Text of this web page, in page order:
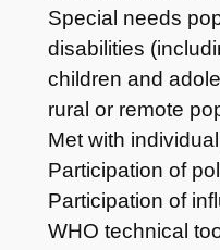
Special needs
disabilities
children and
rural or remote
Met with
Participation of
Participation of
WHO technical